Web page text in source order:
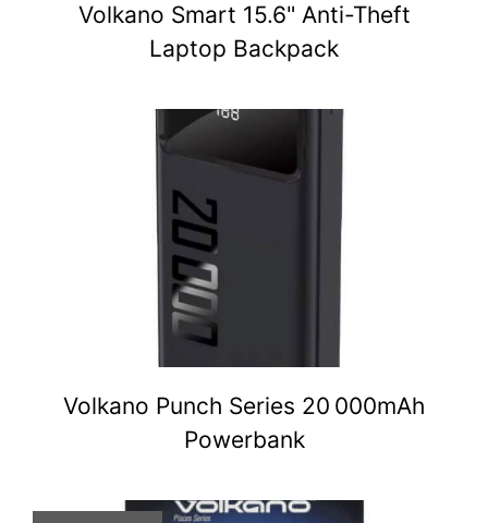
Volkano Smart 15.6" Anti-Theft
Laptop Backpack
Volkano Punch Series 20 000mAh
Powerbank